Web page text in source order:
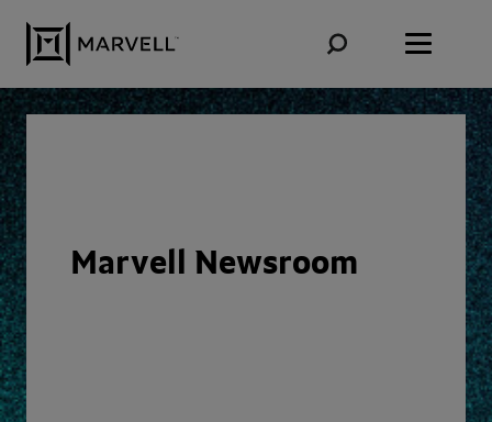
Marvell Newsroom